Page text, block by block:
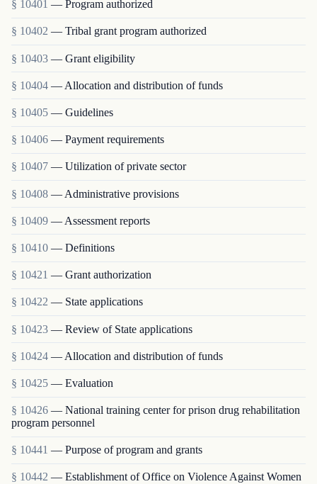
§ 10401 — Program authorized
§ 10402 — Tribal grant program authorized
§ 10403 — Grant eligibility
§ 10404 — Allocation and distribution of funds
§ 10405 — Guidelines
§ 10406 — Payment requirements
§ 10407 — Utilization of private sector
§ 10408 — Administrative provisions
§ 10409 — Assessment reports
§ 10410 — Definitions
§ 10421 — Grant authorization
§ 10422 — State applications
§ 10423 — Review of State applications
§ 10424 — Allocation and distribution of funds
§ 10425 — Evaluation
§ 10426 — National training center for prison drug rehabilitation
program personnel
§ 10441 — Purpose of program and grants
§ 10442 — Establishment of Office on Violence Against Women